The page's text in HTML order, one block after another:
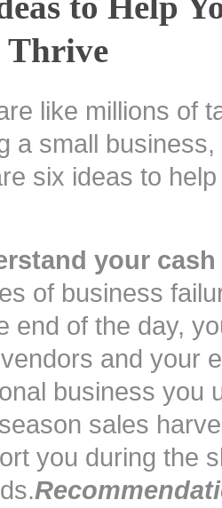
Thrive
like millions of
a small
six ideas to
your
of business
end of the day,
and your
business you
sales
you during the